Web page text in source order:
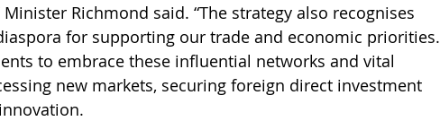
Richmond said. “The strategy also recognises
for supporting our trade and economic priorities.
to embrace these influential networks and vital
new markets, securing foreign direct investment